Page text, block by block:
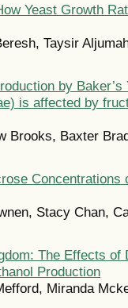
Yeast Growth
Taysir
by Baker’s
is affected by
Brooks, Baxter
Concentrations
Stacy Chan,
The Effects of
Production
Miranda